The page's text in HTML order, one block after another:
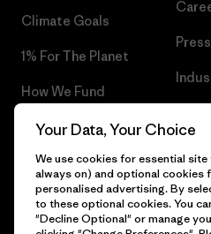
Climate Goals
1% For The Planet
How We Fund
Gift Cards
Find a Store
Press
Your Data, Your Choice
We use cookies for essential
always on) and optional cookies
personalised advertising. By
to these optional cookies. You
"Decline Optional" or manage